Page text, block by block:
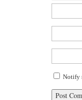
Notify